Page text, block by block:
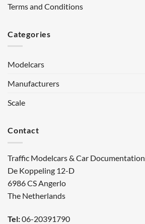
Terms and Conditions
Categories
Modelcars
Manufacturers
Scale
Contact
Traffic Modelcars & Car Documentation
De Koppeling 12-D
6986 CS Angerlo
The Netherlands
Tel:06-20391790